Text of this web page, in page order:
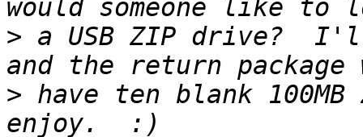
> a USB ZIP drive?
> have ten blank